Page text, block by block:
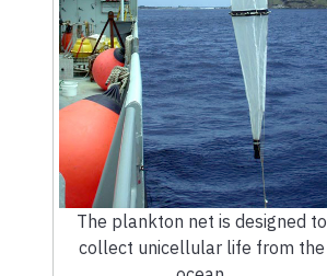
The plankton net is designed to
collect unicellular life from the